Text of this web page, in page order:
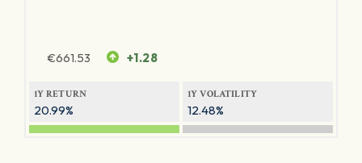
€661.53 +1.28
1Y RETURN
20.99%
1Y VOLATILITY
12.48%